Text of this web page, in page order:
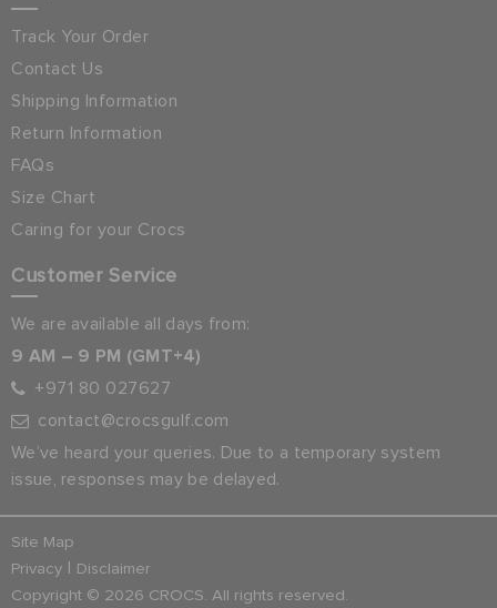
Track Your Order
Contact Us
Shipping Information
Return Information
FAQs
Size Chart
Caring for your Crocs
Customer Service
We are available all days from:
9 AM – 9 PM (GMT+4)
+971 80 027627
contact@crocsgulf.com
We’ve heard your queries. Due to a temporary system
issue, responses may be delayed.
Site Map
Privacy | Disclaimer
Copyright © 2026 CROCS. All rights reserved.